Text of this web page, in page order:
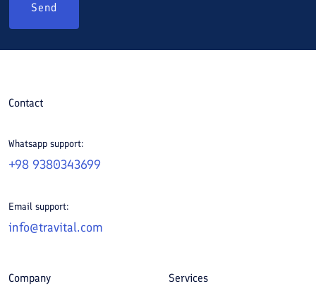
Send
Contact
Whatsapp support:
+98 9380343699
Email support:
info@travital.com
Company Services